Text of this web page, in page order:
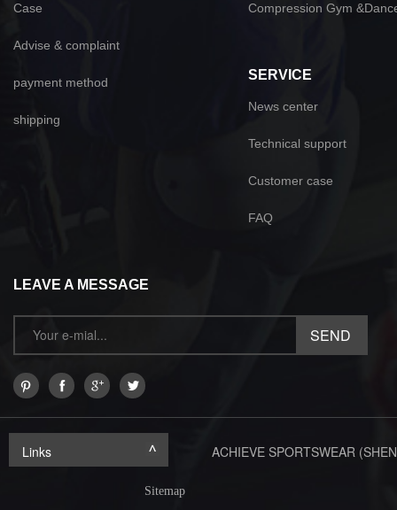
Case
Advise & complaint
payment method
shipping
Compression Gym
SERVICE
News center
Technical support
Customer case
FAQ
LEAVE A MESSAGE
Links ACHIEVE SPORTSWEAR
Sitemap